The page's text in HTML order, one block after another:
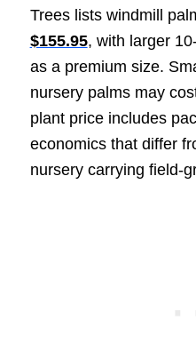
Trees lists windmill
$155.95, with larger
as a premium size.
nursery palms may
plant price includes
economics that differ
nursery carrying field-